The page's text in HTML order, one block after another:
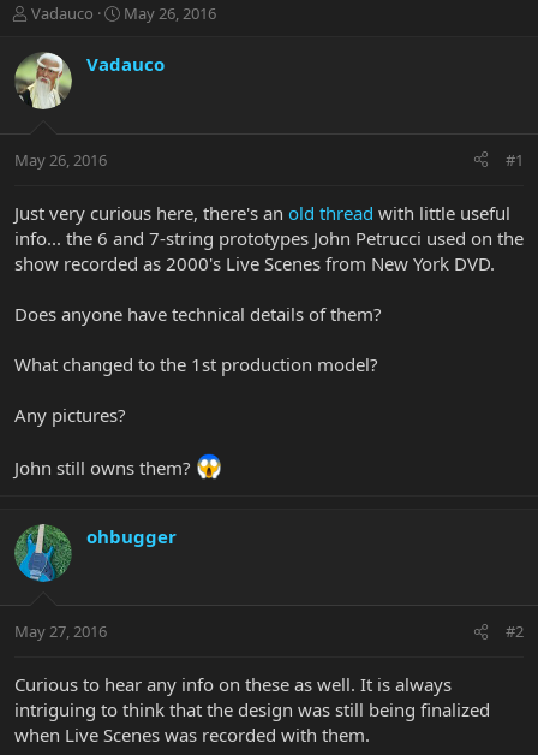
T
r
e
a
t
r
t
e
r
Vadauco
S
r
a
May 26, 2016
Vadauco
May 26, 2016 #1
Just very curious here, there's an old thread with little useful
info... the 6 and 7-string prototypes John Petrucci used on the
show recorded as 2000's Live Scenes from New York DVD.
Does anyone have technical details of them?
What changed to the 1st production model?
Any pictures?
John still owns them?
ohbugger
May 27, 2016 #2
Curious to hear any info on these as well. It is always
intriguing to think that the design was still being finalized
when Live Scenes was recorded with them.